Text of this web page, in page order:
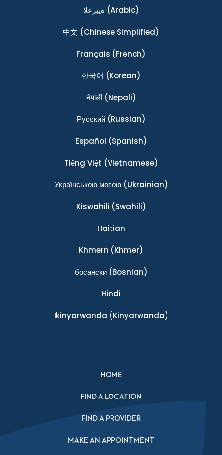
ةيبرعلا (Arabic)
中文 (Chinese Simplified)
Français (French)
한국어 (Korean)
नेपाली(Nepali)
Ρусский(Russian)
Español (Spanish)
Tiếng Việt (Vietnamese)
Українською мовою(Ukrainian)
Kiswahili (Swahili)
Haitian
Khmern (Khmer)
босански(Bosnian)
Hindi
Ikinyarwanda (Kinyarwanda)
HOME
FIND A LOCATION
FIND A PROVIDER
MAKE AN APPOINTMENT